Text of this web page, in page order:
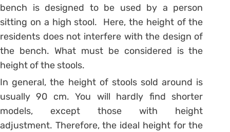
bench is designed to be used by a person
sitting on a high stool. Here, the height of the
residents does not interfere with the design of
the bench. What must be considered is the
height of the stools.
In general, the height of stools sold around is
usually 90 cm. You will hardly find shorter
models, except those with height
adjustment. Therefore, the ideal height for the